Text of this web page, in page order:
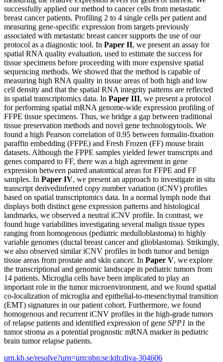
successfully applied our method to cancer cells from metastatic
breast cancer patients. Profiling 2 to 4 single cells per patient and
measuring gene-specific expression from targets previously
associated with metastatic breast cancer supports the use of our
protocol as a diagnostic tool. In Paper II, we present an assay for
spatial RNA quality evaluation, used to estimate the success for
tissue specimens before proceeding with more expensive spatial
sequencing methods. We showed that the method is capable of
measuring high RNA quality in tissue areas of both high and low
cell density and that the spatial RNA integrity patterns are reflected
in spatial transcriptomics data. In Paper III, we present a protocol
for performing spatial mRNA genome-wide expression profiling of
FFPE tissue specimens. Thus, we bridge a gap between traditional
tissue preservation methods and novel gene technologytools. We
found a high Pearson correlation of 0.95 between formalin-fixation
paraffin embedding (FFPE) and Fresh Frozen (FF) mouse brain
datasets. Although the FPPE samples yielded fewer transcripts and
genes compared to FF, there was a high agreement in gene
expression between paired anatomical areas for FFPE and FF
samples. In Paper IV, we present an approach to investigate in situ
transcript derivedinferred copy number variation (iCNV) profiles
based on spatial transcriptomics data. In a normal lymph node that
displays both distinct gene expression patterns and histological
landmarks, we observed a neutral iCNV profile. In contrast, we
found huge variabilities investigating several malign tissue types
ranging from homogenous (pediatric medulloblastoma) to highly
variable genomes (ductal breast cancer and glioblastoma). Strikingly,
we also observed similar iCNV profiles in both tumor and benign
tissue areas from prostate and skin cancer. In Paper V, we explore
the transcriptional and genomic landscape in pediatric tumors from
14 patients. Microglia cells have been implicated to play an
important role in the tumor microenvironment, and we found spatial
co-localization of microglia and epithelial-to-mesenchymal transition
(EMT) signatures in our patient cohort. Furthermore, we found
homogenous and recurrent iCNV profiles in the high-grade tumors
of relapse patients and identified expression of gene SPP1 in the
tumor stroma as a potential prognostic mRNA marker in pediatric
brain tumor relapse patients.
urn.kb.se/resolve?urn=urn:nbn:se:kth:diva-304606